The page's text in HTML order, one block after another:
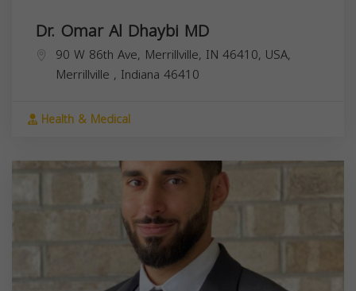
Dr. Omar Al Dhaybi MD
90 W 86th Ave, Merrillville, IN 46410, USA,
Merrillville , Indiana 46410
Health & Medical